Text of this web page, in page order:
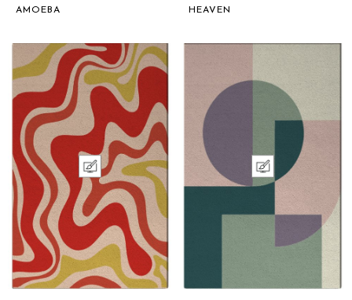
AMOEBA HEAVEN